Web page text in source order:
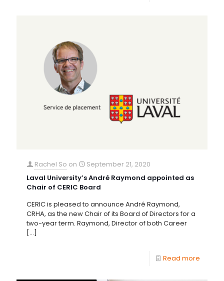
Rachel So on
September 21, 2020
Laval University’s André Raymond appointed as
Chair of CERIC Board
CERIC is pleased to announce André Raymond,
CRHA, as the new Chair of its Board of Directors for a
two-year term. Raymond, Director of both Career
[…]
Read more